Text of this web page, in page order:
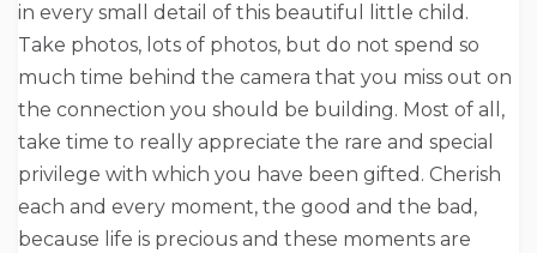
in every small detail of this beautiful little child.
Take photos, lots of photos, but do not spend so
much time behind the camera that you miss out on
the connection you should be building. Most of all,
take time to really appreciate the rare and special
privilege with which you have been gifted. Cherish
each and every moment, the good and the bad,
because life is precious and these moments are